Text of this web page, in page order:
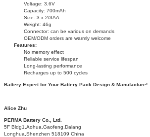
Voltage: 3.6V
Capacity: 700mAh
Size: 3 x 2/3AA
Weight: 46g
Connector: can be various on demands
OEM/ODM orders are warmly welcome
Features:
No memory effect
Reliable service lifespan
Long-lasting performance
Recharges up to 500 cycles
Battery Expert for Your Battery Pack Design & Manufacture!
Alice Zhu
PERMA Battery Co., Ltd.
5F Bldg1,Aohua,Gaofeng,Dalang
Longhua,Shenzhen 518109 China